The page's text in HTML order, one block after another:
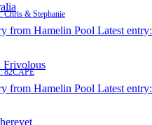
Chris & Stephanie
from Hamelin Pool Latest entry:
Frivolous
82CAPE
from Hamelin Pool Latest entry: